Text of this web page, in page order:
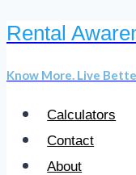
Skip
content
Rental
Know More. Live
Calculators
Contact
About